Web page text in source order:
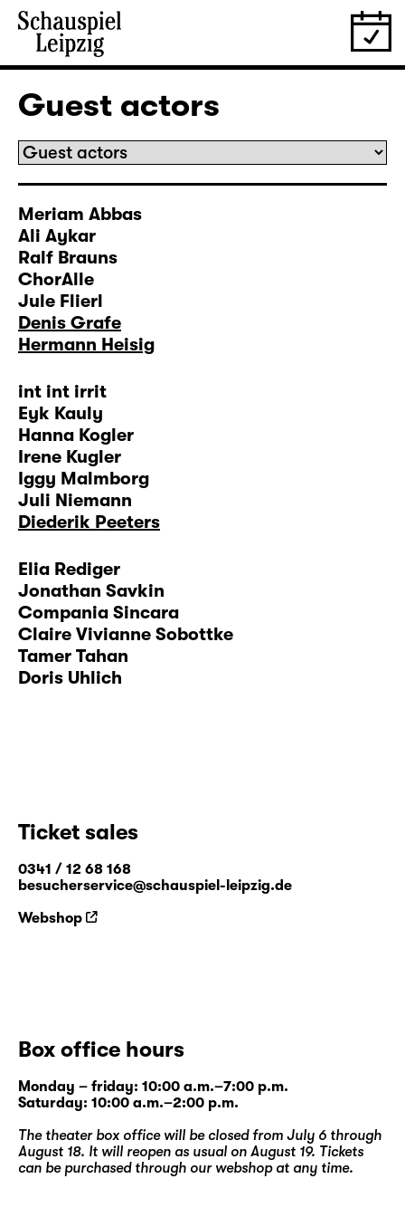
Guest actors
Meriam Abbas
Ali Aykar
Ralf Brauns
ChorAlle
Jule Flierl
Denis Grafe
Hermann Heisig
int int irrit
Eyk Kauly
Hanna Kogler
Irene Kugler
Iggy Malmborg
Juli Niemann
Diederik Peeters
Elia Rediger
Jonathan Savkin
Compania Sincara
Claire Vivianne Sobottke
Tamer Tahan
Doris Uhlich
Ticket sales
0341 / 12 68 168
besucherservice@schauspiel-leipzig.de
Webshop
Box office hours
Monday – friday: 10:00 a.m.–7:00 p.m.
Saturday: 10:00 a.m.–2:00 p.m.
The theater box office will be closed from July 6 through
August 18. It will reopen as usual on August 19. Tickets
can be purchased through our webshopat any time.